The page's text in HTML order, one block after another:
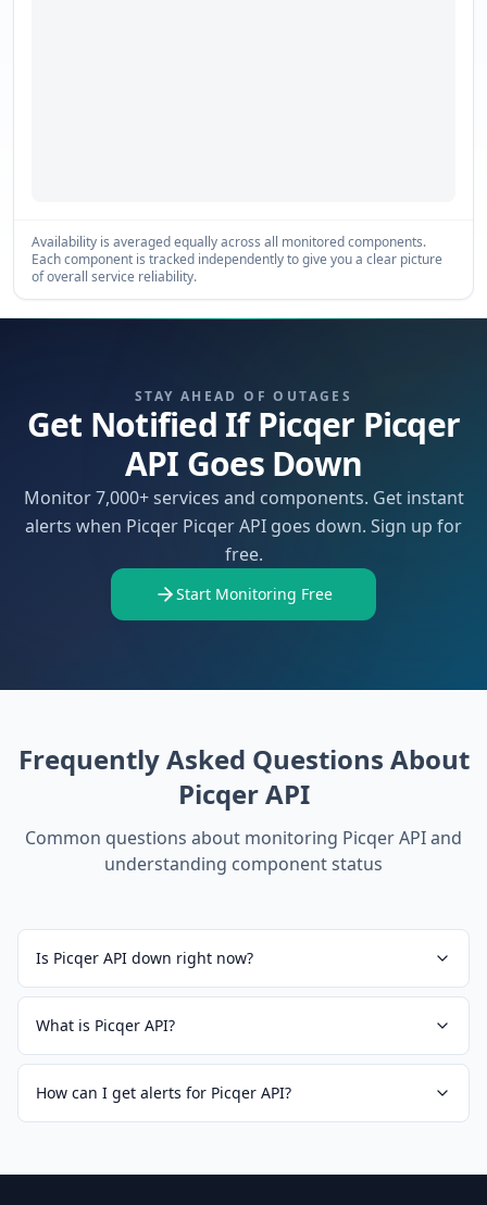
Availability is averaged equally across all monitored components.
Each component is tracked independently to give you a clear picture
of overall service reliability.
STAY AHEAD OF OUTAGES
Get Notified If Picqer Picqer
API Goes Down
Monitor 7,000+ services and components. Get instant
alerts when Picqer Picqer API goes down. Sign up for
free.
Start Monitoring Free
Frequently Asked Questions About
Picqer API
Common questions about monitoring Picqer APIand
understanding component status
Is Picqer API down right now?
What is Picqer API?
How can I get alerts for Picqer API?